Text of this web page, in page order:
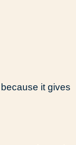
it gives